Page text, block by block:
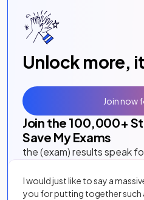
Unlock more,
Join the 100,000+
Save My Exams
the (exam) results speak
I would just like to say a
you for putting together such
Join now